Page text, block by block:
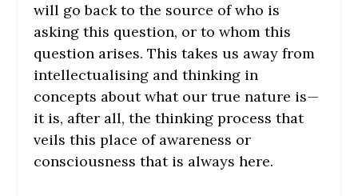
will go back to the source of who is
asking this question, or to whom this
question arises. This takes us away from
intellectualising and thinking in
concepts about what our true nature is—
it is, after all, the thinking process that
veils this place of awareness or
consciousness that is always here.